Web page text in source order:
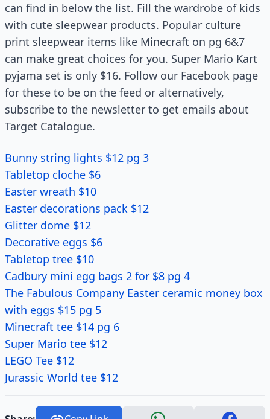
can find in below the list. Fill the wardrobe of kids
with cute sleepwear products. Popular culture
print sleepwear items like Minecraft on pg 6&7
can make great choices for you. Super Mario Kart
pyjama set is only $16. Follow our Facebook page
for these to be on the feed or alternatively,
subscribe to the newsletter to get emails about
Target Catalogue.
Bunny string lights $12 pg 3
Tabletop cloche $6
Easter wreath $10
Easter decorations pack $12
Glitter dome $12
Decorative eggs $6
Tabletop tree $10
Cadbury mini egg bags 2 for $8 pg 4
The Fabulous Company Easter ceramic money box
with eggs $15 pg 5
Minecraft tee $14 pg 6
Super Mario tee $12
LEGO Tee $12
Jurassic World tee $12